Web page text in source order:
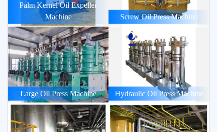
Palm Kernel Oil Expeller
Machine
Screw Oil Press Machine
Large Oil Press Machine Hydraulic Oil Press Machine